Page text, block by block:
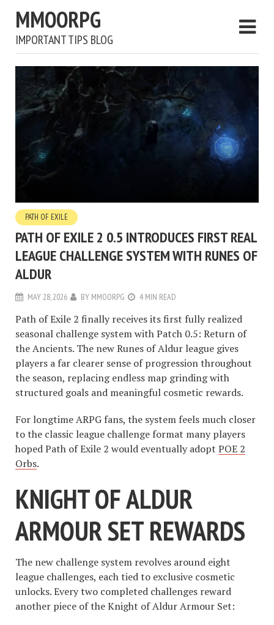
MMOORPG
IMPORTANT TIPS BLOG
PATH OF EXILE
PATH OF EXILE 2 0.5 INTRODUCES FIRST REAL
LEAGUE CHALLENGE SYSTEM WITH RUNES OF
ALDUR
MAY 28, 2026 BY MMOORPG 4 MIN READ
Path of Exile 2 finally receives its first fully realized
seasonal challenge system with Patch 0.5: Return of
the Ancients. The new Runes of Aldur league gives
players a far clearer sense of progression throughout
the season, replacing endless map grinding with
structured goals and meaningful cosmetic rewards.
For longtime ARPG fans, the system feels much closer
to the classic league challenge format many players
hoped Path of Exile 2 would eventually adopt POE 2
Orbs.
KNIGHT OF ALDUR
ARMOUR SET REWARDS
The new challenge system revolves around eight
league challenges, each tied to exclusive cosmetic
unlocks. Every two completed challenges reward
another piece of the Knight of Aldur Armour Set: